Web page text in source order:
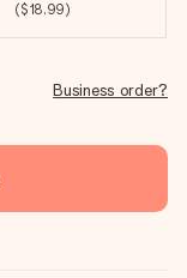
($18.99)
Business order?